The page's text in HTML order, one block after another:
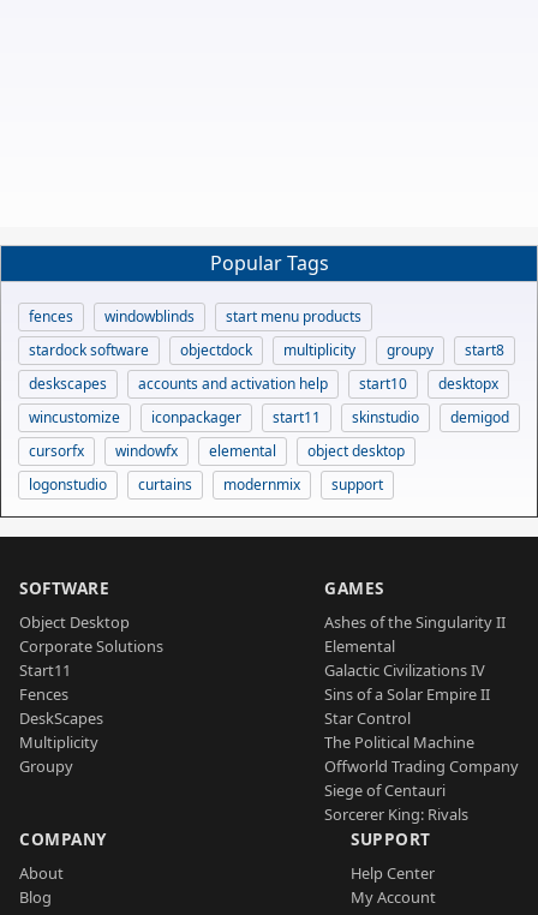
Popular Tags
fences windowblinds
start menu products
stardock software
objectdock multiplicity groupy
start8
deskscapes
accounts and activation help start10
desktopx
wincustomize
iconpackager start11 skinstudio
demigod
cursorfx
windowfx elemental
object desktop
logonstudio
curtains modernmix support
SOFTWARE
Object Desktop
Corporate Solutions
Start11
Fences
DeskScapes
Multiplicity
Groupy
GAMES
Ashes of the Singularity II
Elemental
Galactic Civilizations IV
Sins of a Solar Empire II
Star Control
The Political Machine
Offworld Trading Company
Siege of Centauri
Sorcerer King: Rivals
COMPANY
About
Blog
SUPPORT
Help Center
My Account